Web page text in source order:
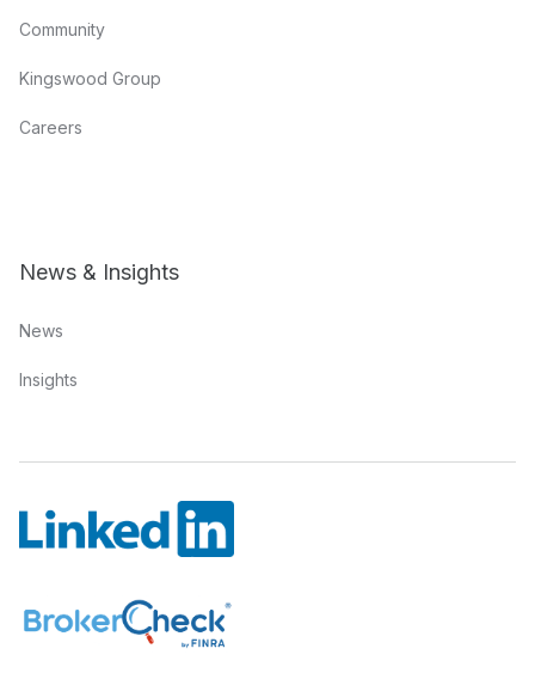
Community
Kingswood Group
Careers
News & Insights
News
Insights